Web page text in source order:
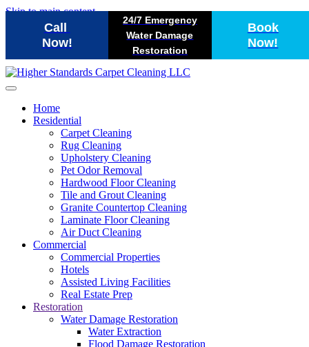
Call
Now!
24/7 Emergency
Water Damage
Restoration
Book
Now!
Skip to main content
Home
Residential
Carpet Cleaning
Rug Cleaning
Upholstery Cleaning
Pet Odor Removal
Hardwood Floor Cleaning
Tile and Grout Cleaning
Granite Countertop Cleaning
Laminate Floor Cleaning
Air Duct Cleaning
Commercial
Commercial Properties
Hotels
Assisted Living Facilities
Real Estate Prep
Restoration
Water Damage Restoration
Water Extraction
Flood Damage Restoration